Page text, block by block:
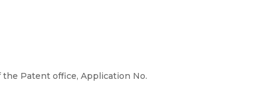
the Patent office, Application No.